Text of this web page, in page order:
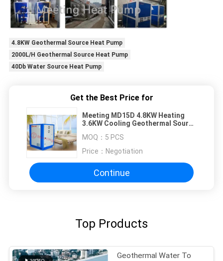
4.8KW Geothermal Source Heat Pump
2000L/H Geothermal Source Heat Pump
40Db Water Source Heat Pump
Get the Best Price for
Meeting MD15D 4.8KW Heating
3.6KW Cooling Geothermal Source
MOQ： 5 PCS
Price： Negotiation
Continue
Top Products
Geothermal Water To